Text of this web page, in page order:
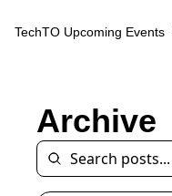
TechTO Upcoming Events
Archive